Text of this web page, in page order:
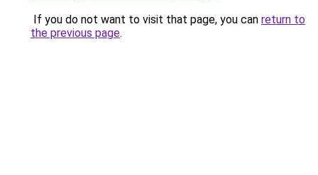
If you do not want to visit that page, you can return to
the previous page.